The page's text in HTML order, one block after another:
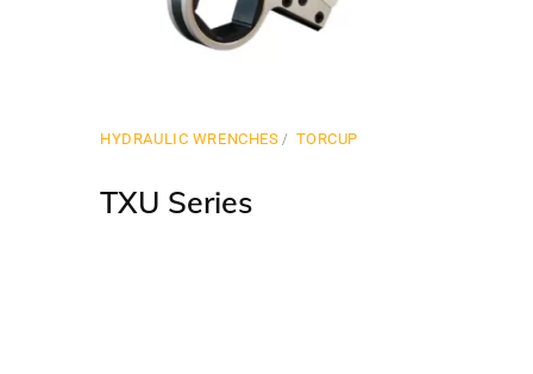
HYDRAULIC WRENCHES TORCUP
TXU Series